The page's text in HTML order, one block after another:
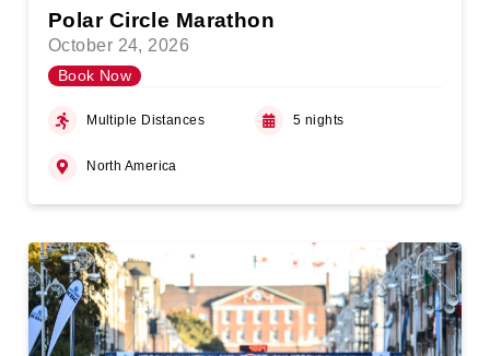
Polar Circle Marathon
October 24, 2026
Book Now
Multiple Distances 5 nights
North America